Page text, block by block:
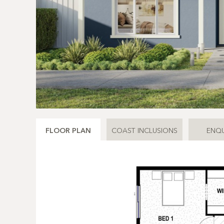
FLOOR PLAN COAST INCLUSIONS